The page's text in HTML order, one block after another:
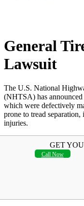
General
Lawsuit
The U.S. National
(NHTSA) has
which were defectively
prone to tread separation,
injuries.
GET
Call Now